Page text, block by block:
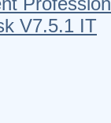
V7.5.1 IT